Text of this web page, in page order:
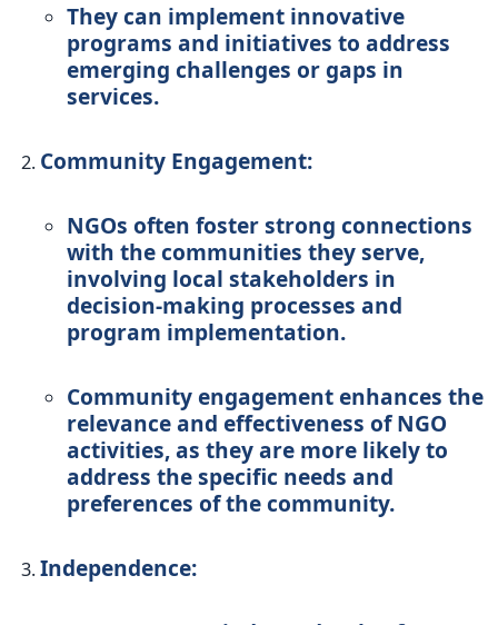
They can implement innovative
programs and initiatives to address
emerging challenges or gaps in
services.
Community Engagement:
NGOs often foster strong connections
with the communities they serve,
involving local stakeholders in
decision-making processes and
program implementation.
Community engagement enhances the
relevance and effectiveness of NGO
activities, as they are more likely to
address the specific needs and
preferences of the community.
Independence: